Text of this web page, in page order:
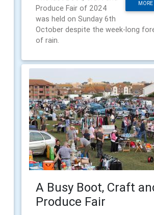
Produce Fair of 2024
was held on Sunday 6th
October despite the week-long
of rain.
A Busy Boot, Craft
Produce Fair